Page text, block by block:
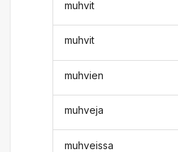
muhvit
muhvit
muhvien
muhveja
muhveissa